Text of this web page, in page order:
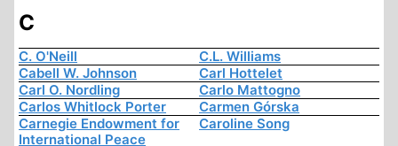
C
C. O'Neill
C.L. Williams
Cabell W. Johnson
Carl Hottelet
Carl O. Nordling
Carlo Mattogno
Carlos Whitlock Porter
Carmen Górska
Carnegie Endowment for
International Peace
Caroline Song